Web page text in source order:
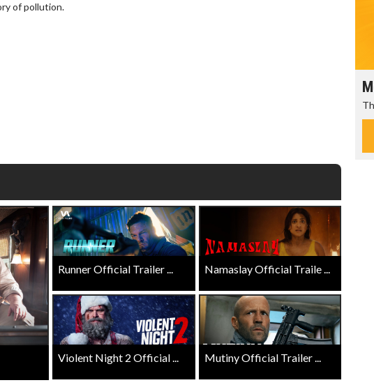
of pollution.
Runner Official Trailer ... Namaslay Official Traile ...
Violent Night 2 Official ... Mutiny Official Trailer ...